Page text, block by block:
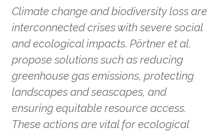
Climate change and biodiversity loss are
interconnected crises with severe social
and ecological impacts. Pörtner et al.
propose solutions such as reducing
greenhouse gas emissions, protecting
landscapes and seascapes, and
ensuring equitable resource access.
These actions are vital for ecological